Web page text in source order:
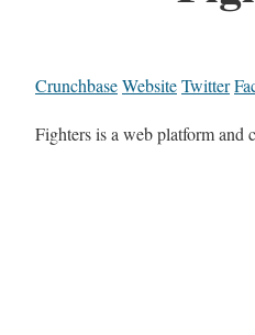
CrunchbaseWebsiteTwitter
Fighters is a web platform and